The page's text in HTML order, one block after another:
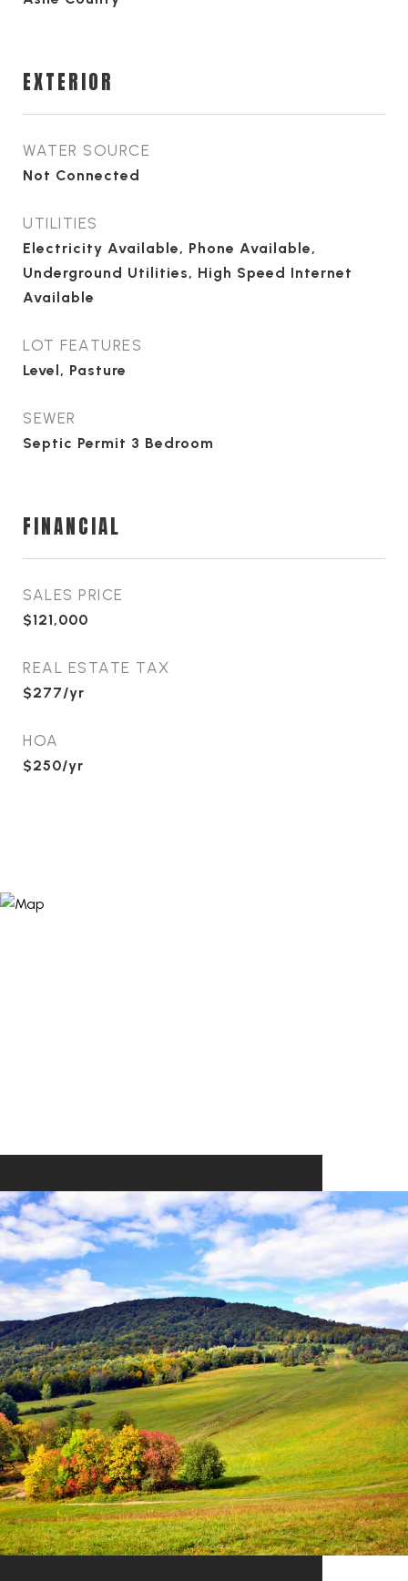
EXTERIOR
WATER SOURCE
Not Connected
UTILITIES
Electricity Available, Phone Available,
Underground Utilities, High Speed Internet
Available
LOT FEATURES
Level, Pasture
SEWER
Septic Permit 3 Bedroom
FINANCIAL
SALES PRICE
$121,000
REAL ESTATE TAX
$277/yr
HOA
$250/yr